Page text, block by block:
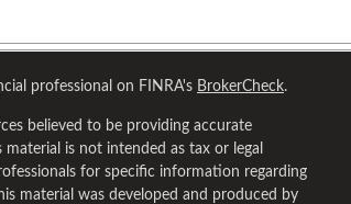
professional on FINRA's BrokerCheck.
believed to be providing accurate
is not intended as tax or legal
for specific information regarding
material was developed and produced by